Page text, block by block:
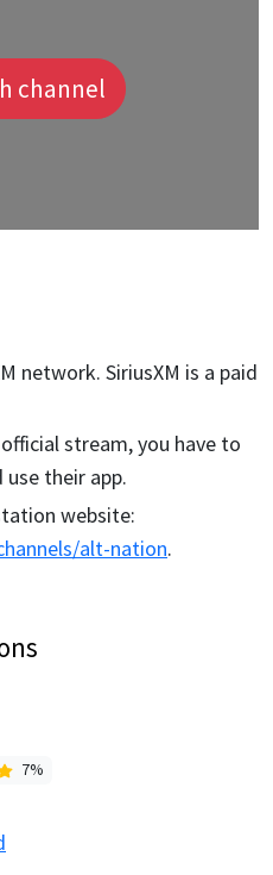
channel
network. SiriusXM is a paid
stream, you have to
their app.
website:
alt-nation.
7%